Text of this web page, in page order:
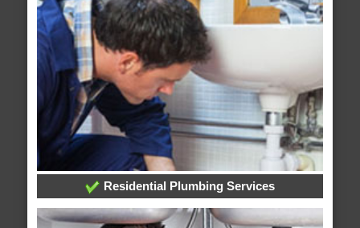
Residential Plumbing Services